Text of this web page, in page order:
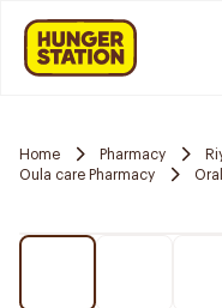
Home Pharmacy
Oula care Pharmacy